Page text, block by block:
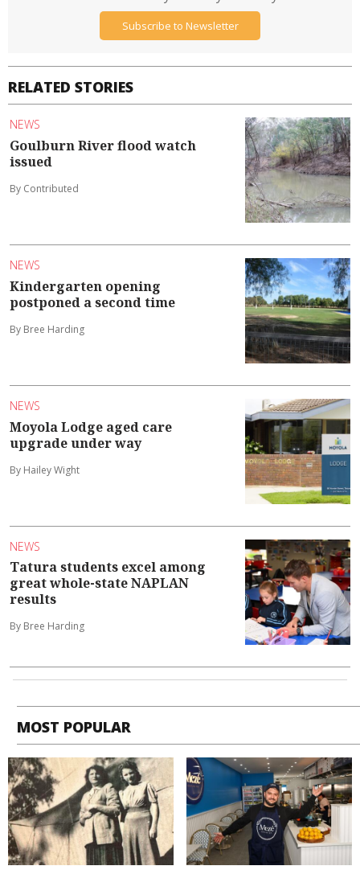
RELATED STORIES
NEWS
Goulburn River flood watch
issued
By Contributed
NEWS
Kindergarten opening
postponed a second time
By Bree Harding
NEWS
Moyola Lodge aged care
upgrade under way
By Hailey Wight
NEWS
Tatura students excel among
great whole-state NAPLAN
results
By Bree Harding
Subscribe to Newsletter
MOST POPULAR